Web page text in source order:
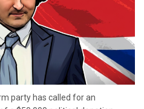
party has called for an